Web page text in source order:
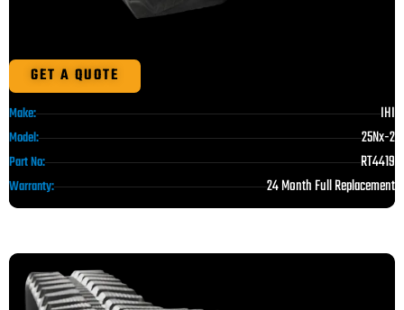
GET A QUOTE
Make: IHI
Model: 25Nx-2
Part No: RT4419
Warranty: 24 Month Full Replacement